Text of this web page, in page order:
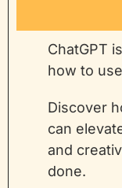
ChatGPT
how to
Discover
can
and
done.